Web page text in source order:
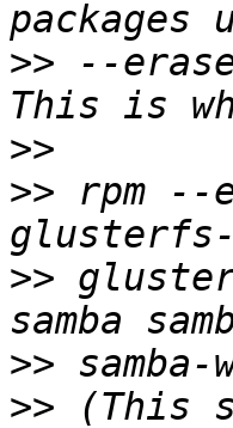
>> --
>>
>> rpm --
>>
>>
>>